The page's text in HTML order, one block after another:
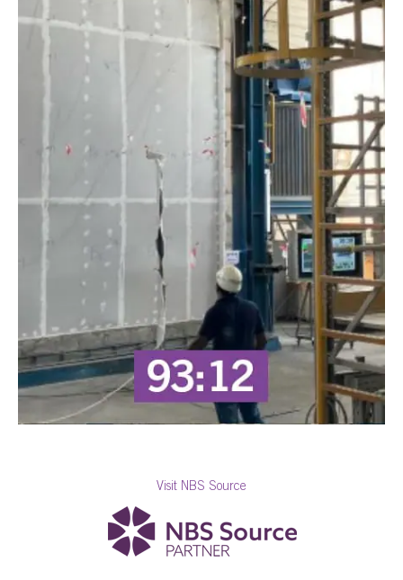
Visit NBS Source